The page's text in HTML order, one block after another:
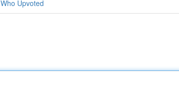
Who Upvoted